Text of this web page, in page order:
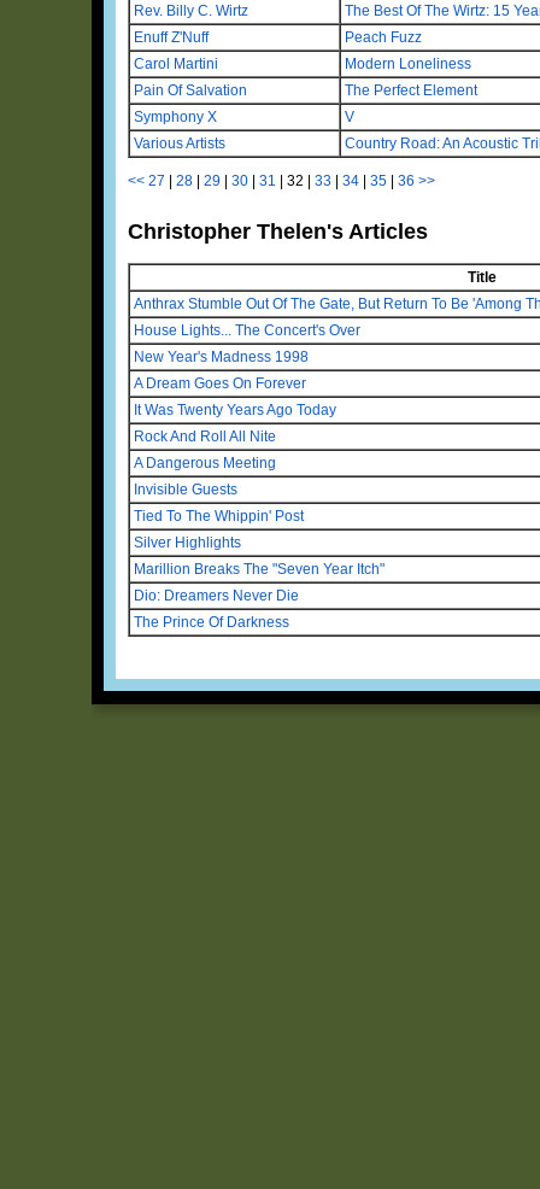
Rev. Billy C. Wirtz
The Best Of The Wirtz: 15
Enuff Z'Nuff
Peach Fuzz
Carol Martini
Modern Loneliness
Pain Of Salvation
The Perfect Element
Symphony X
V
Various Artists
Country Road: An Acoustic
<< 27 | 28 | 29 | 30 | 31 | 32 | 33 | 34 | 35 | 36 >>
Christopher Thelen's Articles
Title
Anthrax Stumble Out Of The Gate, But Return To Be 'Among
House Lights... The Concert's Over
New Year's Madness 1998
A Dream Goes On Forever
It Was Twenty Years Ago Today
Rock And Roll All Nite
A Dangerous Meeting
Invisible Guests
Tied To The Whippin' Post
Silver Highlights
Marillion Breaks The "Seven Year Itch"
Dio: Dreamers Never Die
The Prince Of Darkness